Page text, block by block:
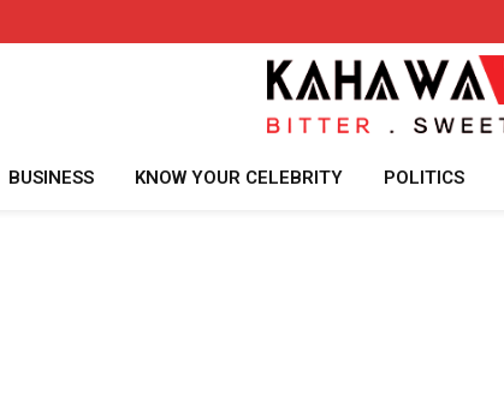
BUSINESS KNOW YOUR CELEBRITY POLITICS